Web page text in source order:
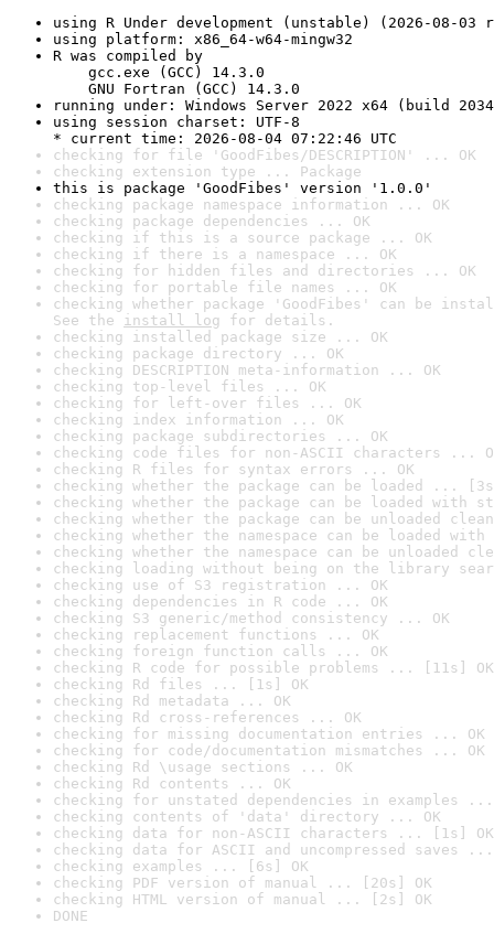
using R Under development (unstable) (2026-08-03
using platform: x86_64-w64-mingw32
R was compiled by
gcc.exe (GCC) 14.3.0
GNU Fortran (GCC) 14.3.0
running under: Windows Server 2022 x64 (build
using session charset: UTF-8
* current time: 2026-08-04 07:22:46 UTC
checking for file 'GoodFibes/DESCRIPTION' ... OK
checking extension type ... Package
this is package 'GoodFibes' version '1.0.0'
checking package namespace information ... OK
checking package dependencies ... OK
checking if this is a source package ... OK
checking if there is a namespace ... OK
checking for hidden files and directories ... OK
checking for portable file names ... OK
checking whether package 'GoodFibes' can be
See the install log for details.
checking installed package size ... OK
checking package directory ... OK
checking DESCRIPTION meta-information ... OK
checking top-level files ... OK
checking for left-over files ... OK
checking index information ... OK
checking package subdirectories ... OK
checking code files for non-ASCII characters ...
checking R files for syntax errors ... OK
checking whether the package can be loaded ...
checking whether the package can be loaded with
checking whether the package can be unloaded
checking whether the namespace can be loaded
checking whether the namespace can be unloaded
checking loading without being on the library
checking use of S3 registration ... OK
checking dependencies in R code ... OK
checking S3 generic/method consistency ... OK
checking replacement functions ... OK
checking foreign function calls ... OK
checking R code for possible problems ... [11s] OK
checking Rd files ... [1s] OK
checking Rd metadata ... OK
checking Rd cross-references ... OK
checking for missing documentation entries ... OK
checking for code/documentation mismatches ... OK
checking Rd \usage sections ... OK
checking Rd contents ... OK
checking for unstated dependencies in examples ...
checking contents of 'data' directory ... OK
checking data for non-ASCII characters ... [1s] OK
checking data for ASCII and uncompressed saves ...
checking examples ... [6s] OK
checking PDF version of manual ... [20s] OK
checking HTML version of manual ... [2s] OK
DONE